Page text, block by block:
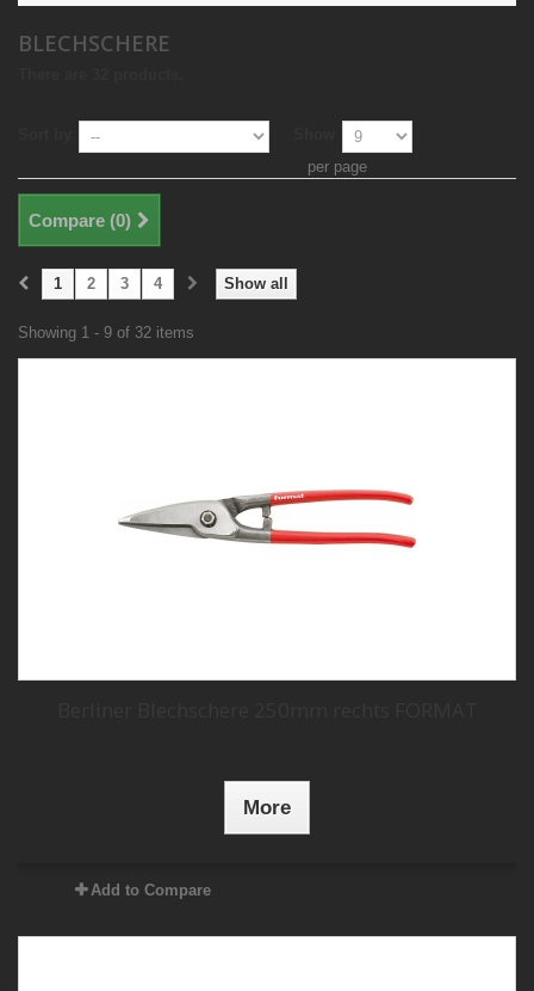
BLECHSCHERE
per page
Compare (0)
Show all
1 2 3 4
Showing 1 - 9 of 32 items
More
Add to Compare